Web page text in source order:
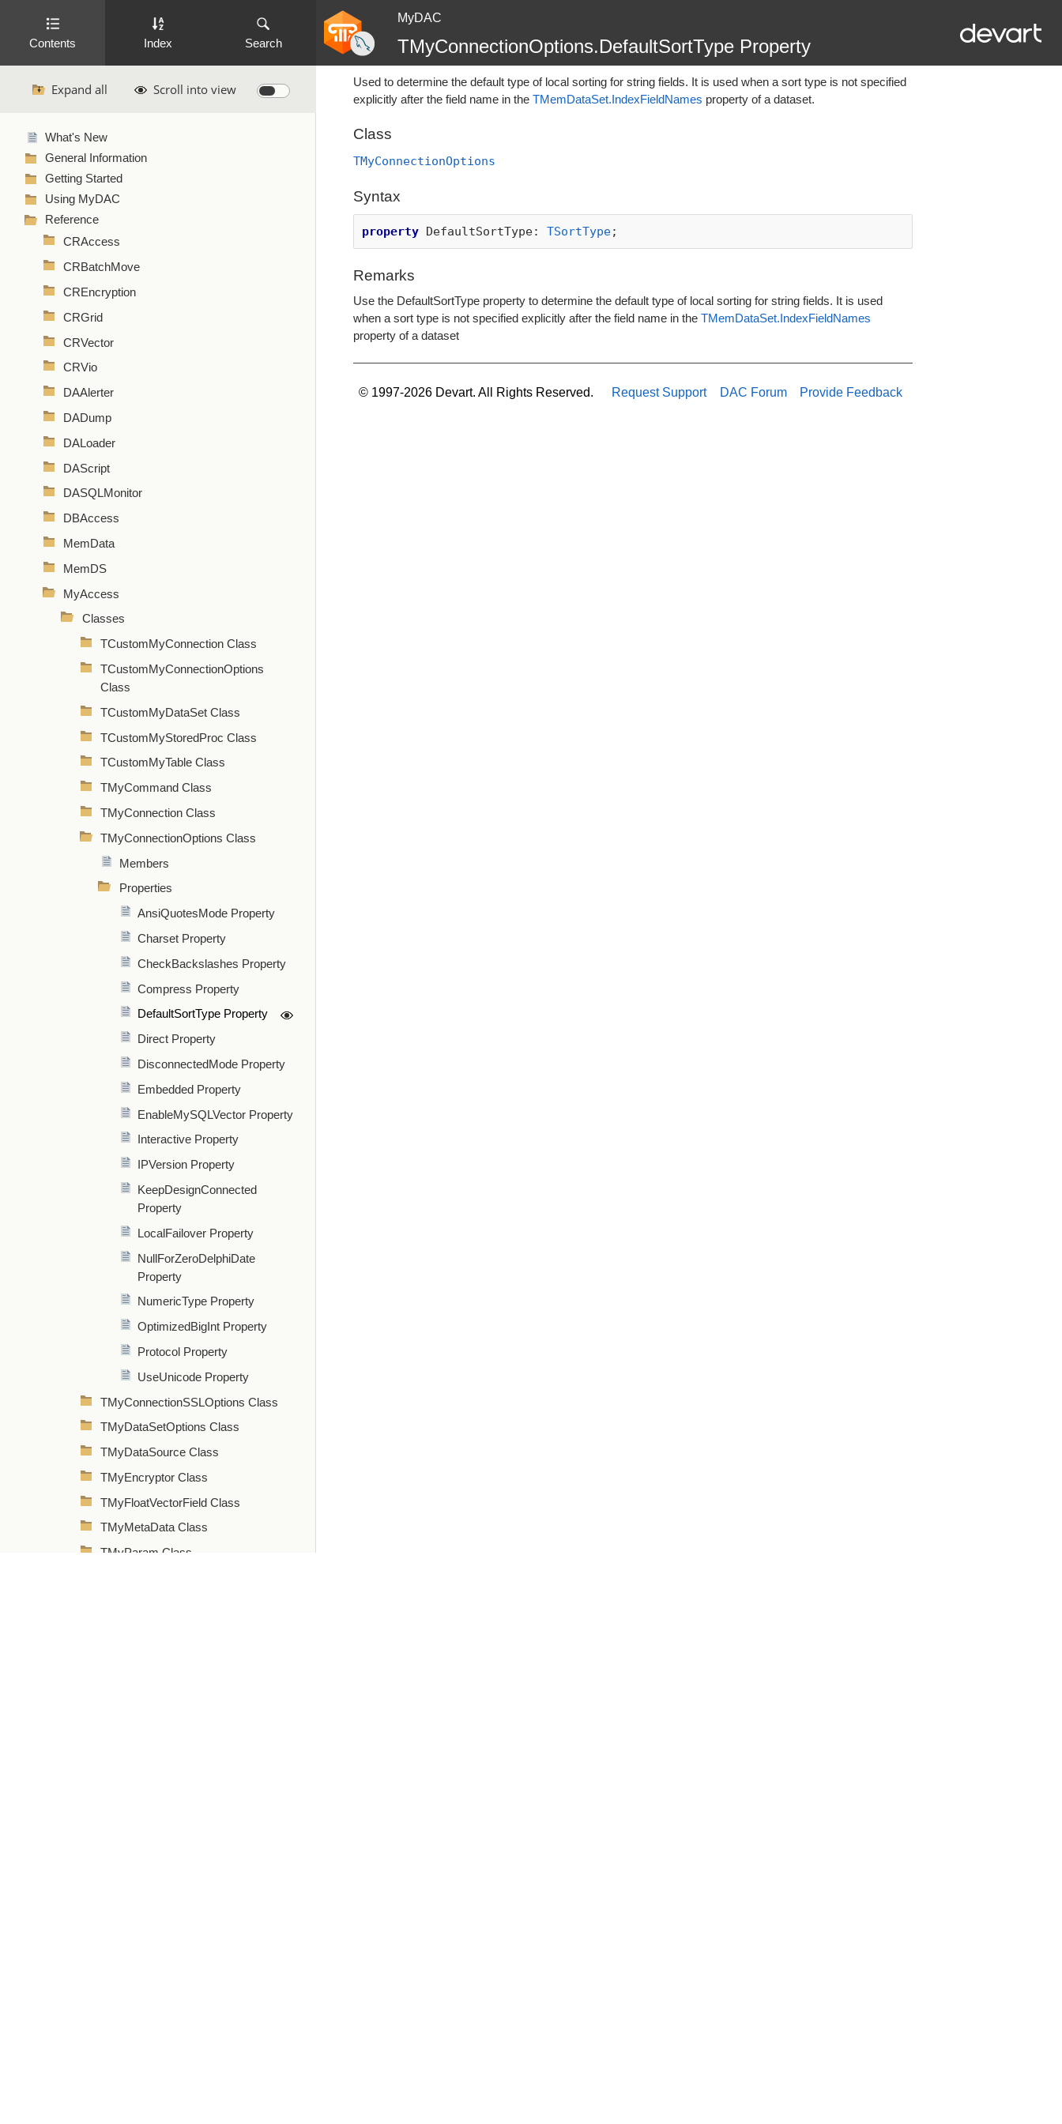
Contents Index Search
Expand all Scroll into view
What's New
General Information
Getting Started
Using MyDAC
Reference
CRAccess
CRBatchMove
CREncryption
CRGrid
CRVector
CRVio
DAAlerter
DADump
DALoader
DAScript
DASQLMonitor
DBAccess
MemData
MemDS
MyAccess
Classes
TCustomMyConnection Class
TCustomMyConnectionOptions
Class
TCustomMyDataSet Class
TCustomMyStoredProc Class
TCustomMyTable Class
TMyCommand Class
TMyConnection Class
TMyConnectionOptions Class
Members
Properties
AnsiQuotesMode Property
Charset Property
CheckBackslashes Property
Compress Property
DefaultSortType Property
Direct Property
DisconnectedMode Property
Embedded Property
EnableMySQLVector Property
Interactive Property
IPVersion Property
KeepDesignConnected
Property
LocalFailover Property
NullForZeroDelphiDate
Property
NumericType Property
OptimizedBigInt Property
Protocol Property
UseUnicode Property
TMyConnectionSSLOptions Class
TMyDataSetOptions Class
TMyDataSource Class
TMyEncryptor Class
TMyFloatVectorField Class
TMyMetaData Class
TMyParam Class
MyDAC
TMyConnectionOptions.DefaultSortType Property
Used to determine the default type of local sorting for string fields. It is used when a sort type is not specified
explicitly after the field name in theTMemDataSet.IndexFieldNames property of a dataset.
Class
TMyConnectionOptions
Syntax
property DefaultSortType:TSortType;
Remarks
Use the DefaultSortType property to determine the default type of local sorting for string fields. It is used
when a sort type is not specified explicitly after the field name in theTMemDataSet.IndexFieldNames
property of a dataset
© 1997-2026 Devart. All Rights Reserved. Request Support DAC Forum Provide Feedback